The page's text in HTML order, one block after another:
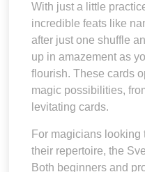
With just a little
incredible feats like
after just one shuffle
up in amazement as
flourish. These cards
magic possibilities,
levitating cards.
For magicians looking
their repertoire, the
Both beginners and